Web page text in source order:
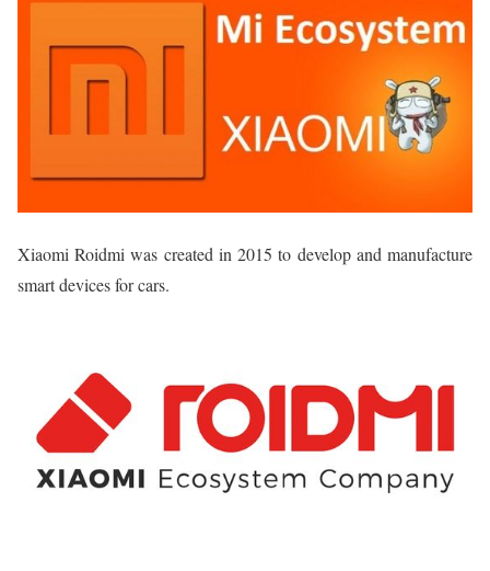
Xiaomi Roidmi was created in 2015 to develop and manufacture
smart devices for cars.